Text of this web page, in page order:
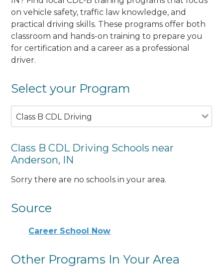
on vehicle safety, traffic law knowledge, and
practical driving skills. These programs offer both
classroom and hands-on training to prepare you
for certification and a career as a professional
driver.
Select your Program
Class B CDL Driving
Class B CDL Driving Schools near
Anderson, IN
Sorry there are no schools in your area.
Source
Career School Now
Other Programs In Your Area